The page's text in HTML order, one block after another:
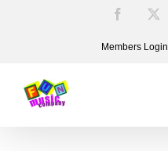
Facebook
Members Login